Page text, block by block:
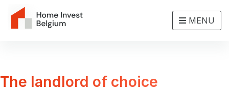
MENU
The landlord of choice